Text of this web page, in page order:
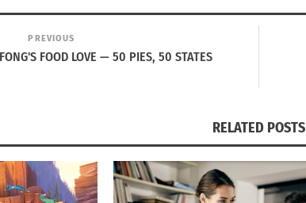
PREVIOUS
FOOD LOVE — 50 PIES, 50 STATES
RELATED POSTS